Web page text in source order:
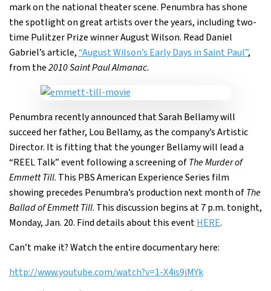
mark on the national theater scene. Penumbra has shone
the spotlight on great artists over the years, including two-
time Pulitzer Prize winner August Wilson. Read Daniel
Gabriel’s article,“August Wilson’s Early Days in Saint Paul”,
from the2010 Saint Paul Almanac.
Penumbra recently announced that Sarah Bellamy will
succeed her father, Lou Bellamy, as the company’s Artistic
Director. It is fitting that the younger Bellamy will lead a
“REEL Talk” event following a screening ofThe Murder of
Emmett Till. This PBS American Experience Series film
showing precedes Penumbra’s production next month ofThe
Ballad of Emmett Till. This discussion begins at 7 p.m. tonight,
Monday, Jan. 20. Find details about this eventHERE.
Can’t make it? Watch the entire documentary here:
http://www.youtube.com/watch?v=1-X4is9jMYk